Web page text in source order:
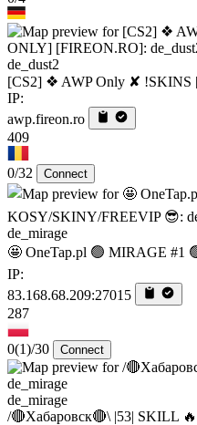
de_dust2
[CS2] ❖ AWP Only ✘
IP:
awp.fireon.ro
409
0/32 Connect
de_mirage
🤩 OneTap.pl 🟢 MIRAGE #1
IP:
83.168.68.209:27015
287
0(1)/30 Connect
de_mirage
/🔴Хабаровск🔴\ |53| SKILL